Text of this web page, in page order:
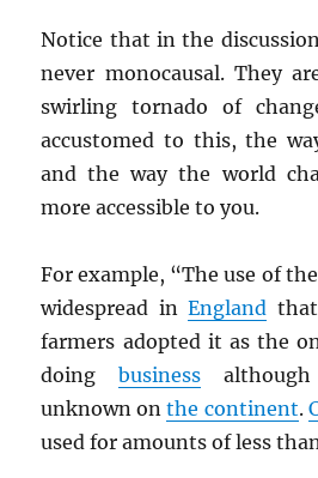
Notice that in the
never monocausal. They
swirling tornado of
accustomed to this, the
and the way the world
more accessible to you.
For example, “The use of the
widespread inEngland
farmers adopted it as the
doingbusiness
unknown onthe continent.
used for amounts of less